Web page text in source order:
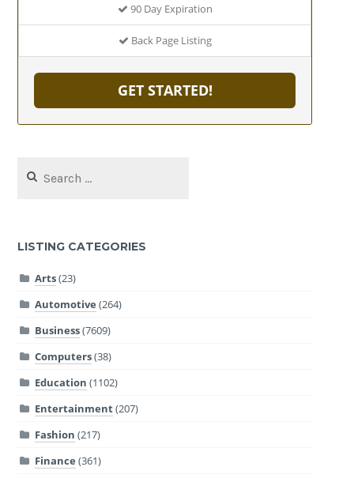
90 Day Expiration
Back Page Listing
GET STARTED!
for:
LISTING CATEGORIES
Arts(23)
Automotive (264)
Business(7609)
Computers(38)
Education (1102)
Entertainment(207)
Fashion (217)
Finance (361)